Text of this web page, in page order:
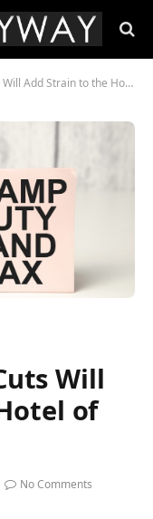
to the Hotel of Mum and Dad
Will
of
No Comments